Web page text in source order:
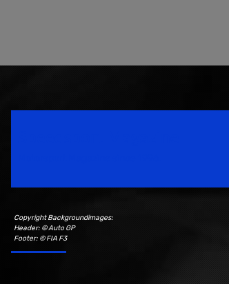
Copyright Backgroundimages:
Header: © Auto GP
Footer: © FIA F3